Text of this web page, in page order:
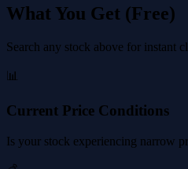
What You Get (Free)
Search any stock above for instant
📊
Current Price Conditions
Is your stock experiencing narrow